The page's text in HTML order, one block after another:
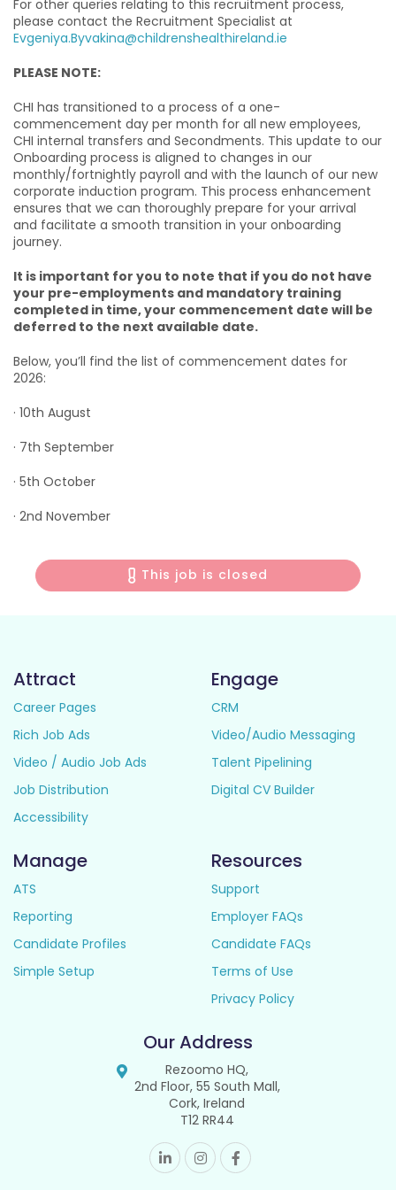
For other queries relating to this recruitment process,
please contact the Recruitment Specialist at
Evgeniya.Byvakina@childrenshealthireland.ie
PLEASE NOTE:
CHI has transitioned to a process of a one-
commencement day per month for all new employees,
CHI internal transfers and Secondments. This update to our
Onboarding process is aligned to changes in our
monthly/fortnightly payroll and with the launch of our new
corporate induction program. This process enhancement
ensures that we can thoroughly prepare for your arrival
and facilitate a smooth transition in your onboarding
journey.
It is important for you to note that if you do not have
your pre-employments and mandatory training
completed in time, your commencement date will be
deferred to the next available date.
Below, you’ll find the list of commencement dates for
2026:
· 10th August
· 7th September
· 5th October
· 2nd November
This job is closed
Attract
Career Pages
Rich Job Ads
Video / Audio Job Ads
Job Distribution
Accessibility
Engage
CRM
Video/Audio Messaging
Talent Pipelining
Digital CV Builder
Manage
ATS
Reporting
Candidate Profiles
Simple Setup
Resources
Support
Employer FAQs
Candidate FAQs
Terms of Use
Privacy Policy
Our Address
Rezoomo HQ,
2nd Floor, 55 South Mall,
Cork, Ireland
T12 RR44